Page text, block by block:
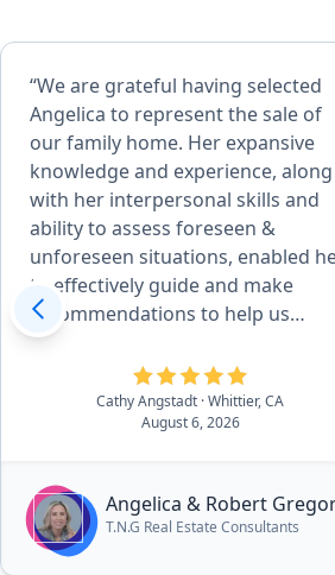
“We are grateful having selected
Angelica to represent the sale of
our family home. Her expansive
knowledge and experience, along
with her interpersonal skills and
ability to assess foreseen &
unforeseen situations, enabled
to effectively guide and make
recommendations to help us
achieve desired goals. Her
attention to detail, combined with
her desire to produce quality
service, made the home
easy for us. She and her team of
professionals provided excellent
work, communicated well, and she
Cathy Angstadt · Whittier, CA
August 6, 2026
Angelica & Robert
T.N.G Real Estate Consultants